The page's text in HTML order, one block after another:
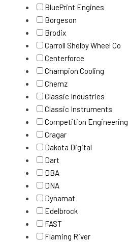
BluePrint Engines
Borgeson
Brodix
Carroll Shelby Wheel Co
Centerforce
Champion Cooling
Chemz
Classic Industries
Classic Instruments
Competition Engineering
Cragar
Dakota Digital
Dart
DBA
DNA
Dynamat
Edelbrock
FAST
Flaming River